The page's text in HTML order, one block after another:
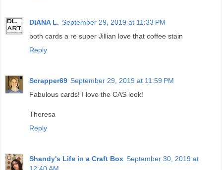
DIANA L. September 29, 2019 at 11:33 PM
both cards a re super Jillian love that coffee stain
Reply
Scrapper69 September 29, 2019 at 11:59 PM
Fabulous cards! I love the CAS look!
Theresa
Reply
Shandy's Life in a Craft Box September 30, 2019 at